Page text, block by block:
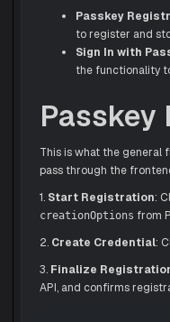
Passkey
to register and
Sign In with
the functionality
Passkey
This is what the general
pass through the
1. Start Registration:
creationOptions from
2. Create Credential:
3. Finalize
API, and confirms